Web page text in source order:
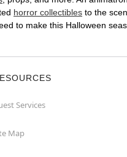
horror collectibles to the
to make this Halloween
Services
Map